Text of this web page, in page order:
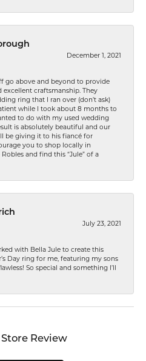
December 1, 2021
go above and beyond to provide
excellent craftsmanship. They
ring that I ran over (don’t ask)
while I took about 8 months to
to do with my used wedding
is absolutely beautiful and our
be giving it to his fiancé for
you to shop locally in
and find this “Jule” of a
July 23, 2021
with Bella Jule to create this
Day ring for me, featuring my sons
So special and something I’ll
Review